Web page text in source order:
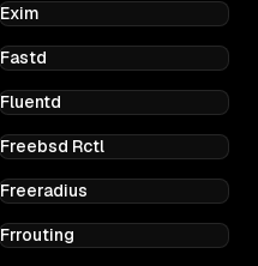
Exim
Fastd
Fluentd
Freebsd Rctl
Freeradius
Frrouting